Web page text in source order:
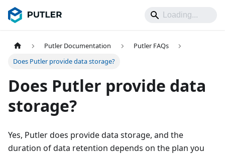
Putler Documentation
Putler FAQs
Does Putler provide data storage?
Does Putler provide data
storage?
Yes, Putler does provide data storage, and the
duration of data retention depends on the plan you